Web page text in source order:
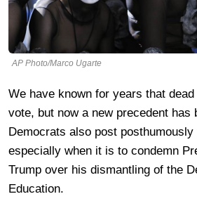
AP Photo/Marco Ugarte
We have known for years that
vote, but now a new precedent has
Democrats also post
especially when it is to condemn
Trump over his dismantling of the
Education.